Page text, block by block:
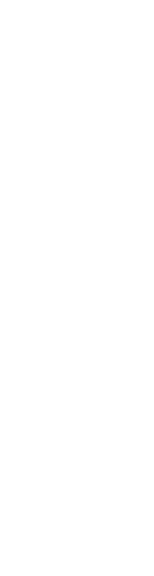
off
exclusive
policy.